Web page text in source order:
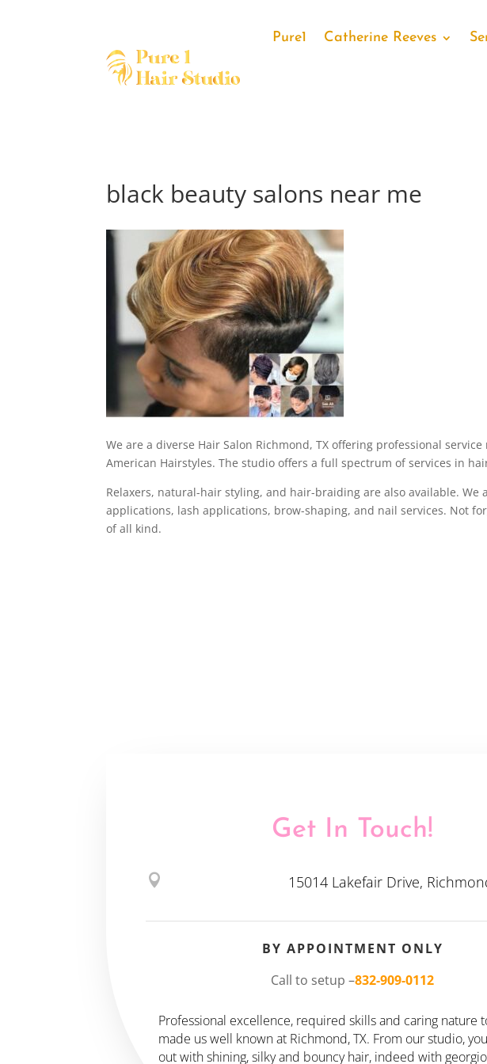
Pure1 Catherine Reeves
black beauty salons near me
We are a diverse Hair Salon Richmond, TX offering professional
American Hairstyles. The studio offers a full spectrum of services in
Relaxers, natural-hair styling, and hair-braiding are also available. We
applications, lash applications, brow-shaping, and nail services. Not
of all kind.
Get In Touch!
 15014 Lakefair Drive,
BY APPOINTMENT ONLY
Call to setup –832-909-0112
Professional excellence, required skills and caring nature
made us well known at Richmond, TX. From our studio,
out with shining, silky and bouncy hair, indeed with